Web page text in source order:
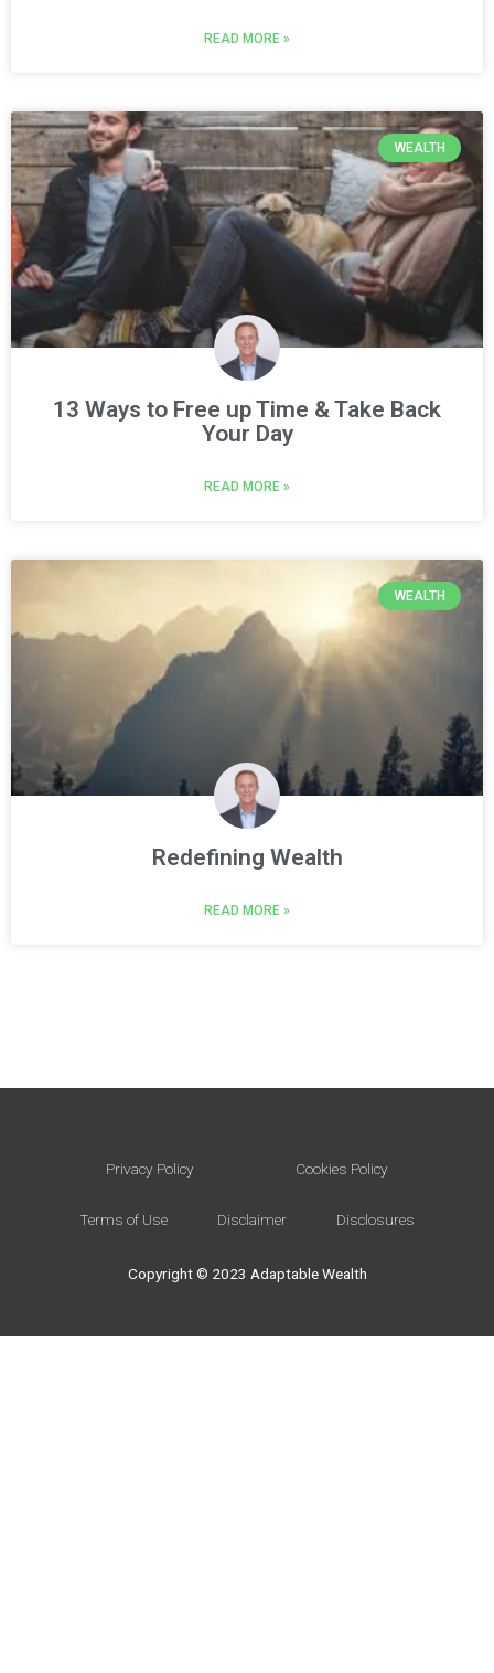
READ MORE »
WEALTH
13 Ways to Free up Time & Take Back
Your Day
READ MORE »
WEALTH
Redefining Wealth
READ MORE »
Privacy Policy Cookies Policy
Terms of Use Disclaimer Disclosures
Copyright © 2023 Adaptable Wealth